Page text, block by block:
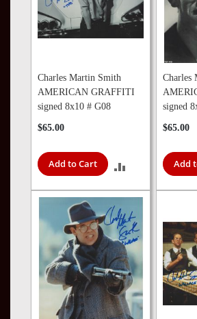
Charles Martin Smith
AMERICAN GRAFFITI
signed 8x10 # G08
$65.00
Add to Cart
TO
COMPARE
Charles
signed
$65.00
Add